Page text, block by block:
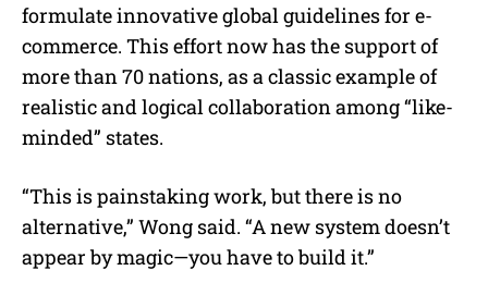
formulate innovative global guidelines for e-
commerce. This effort now has the support of
more than 70 nations, as a classic example of
realistic and logical collaboration among “like-
minded” states.
“This is painstaking work, but there is no
alternative,” Wong said. “A new system doesn’t
appear by magic—you have to build it.”